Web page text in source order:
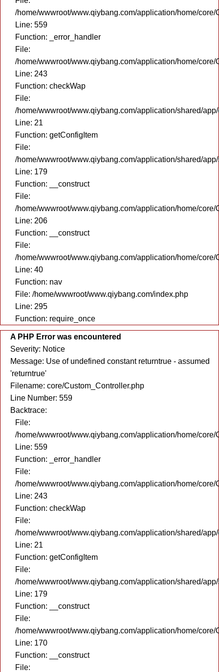
/home/wwwroot/www.qiybang.com/application/home/core/
Line: 559
Function: _error_handler
File:
/home/wwwroot/www.qiybang.com/application/home/core/
Line: 243
Function: checkWap
File:
/home/wwwroot/www.qiybang.com/application/shared/
Line: 21
Function: getConfigItem
File:
/home/wwwroot/www.qiybang.com/application/shared/
Line: 179
Function: __construct
File:
/home/wwwroot/www.qiybang.com/application/home/core/
Line: 206
Function: __construct
File:
/home/wwwroot/www.qiybang.com/application/home/core/
Line: 40
Function: nav
File: /home/wwwroot/www.qiybang.com/index.php
Line: 295
Function: require_once
A PHP Error was encountered
Severity: Notice
Message: Use of undefined constant returntrue - assumed
'returntrue'
Filename: core/Custom_Controller.php
Line Number: 559
Backtrace:
File:
/home/wwwroot/www.qiybang.com/application/home/core/
Line: 559
Function: _error_handler
File:
/home/wwwroot/www.qiybang.com/application/home/core/
Line: 243
Function: checkWap
File:
/home/wwwroot/www.qiybang.com/application/shared/
Line: 21
Function: getConfigItem
File:
/home/wwwroot/www.qiybang.com/application/shared/
Line: 179
Function: __construct
File:
/home/wwwroot/www.qiybang.com/application/home/core/
Line: 170
Function: __construct
File: